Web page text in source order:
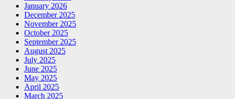
January 2026
December 2025
November 2025
October 2025
September 2025
August 2025
July 2025
June 2025
May 2025
April 2025
March 2025